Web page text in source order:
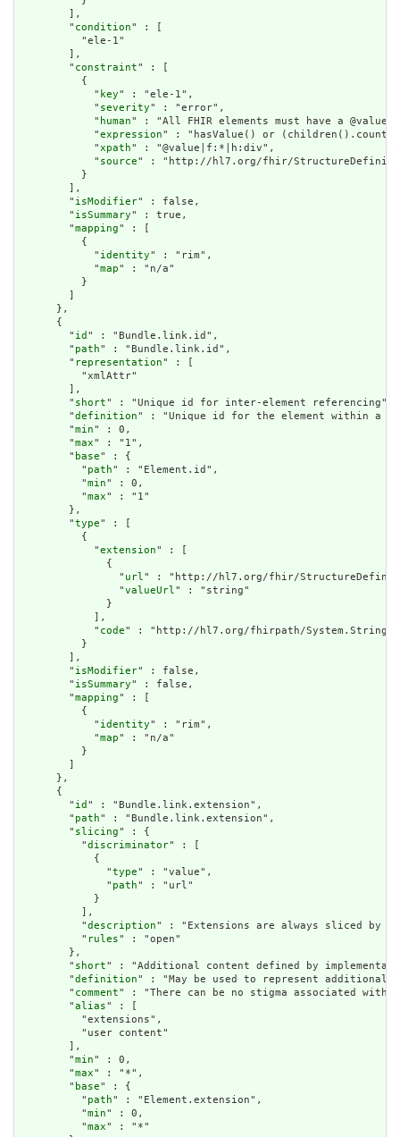
        ],
        "
condition" : [
          "ele-1"
        ],
        "
constraint" : [
          {
            "
key" : "ele-1",
            "
severity" : "error",
            "
human" : "All FHIR elements must have a
            "
expression" : "hasValue() or
            "
xpath" : "@value|f:*|h:div",
            "
source" : "http://hl7.org/fhir/
          }
        ],
        "
isModifier" : false,
        "
isSummary" : true,
        "
mapping" : [
          {
            "
identity" : "rim",
            "
map" : "n/a"
          }
        ]
      },
      {
        "
id " : "Bundle.link.id",
        "
path" : "Bundle.link.id",
        "
representation" : [
          "xmlAttr"
        ],
        "
short" : "Unique id for inter-element referencing",
        "
definition" : "Unique id for the element within a
        "
min" : 0,
        "
max" : "1",
        "
base" : {
          "
path" : "Element.id",
          "
min" : 0,
          "
max" : "1"
        },
        "
type" : [
          {
            "
extension" : [
              {
                "
url" : "http://hl7.org/fhir/
                "
valueUrl" : "string"
              }
            ],
            "
code" : "http://hl7.org/fhirpath/System.String"
          }
        ],
        "
isModifier" : false,
        "
isSummary" : false,
        "
mapping" : [
          {
            "
identity" : "rim",
            "
map" : "n/a"
          }
        ]
      },
      {
        "
id " : "Bundle.link.extension",
        "
path" : "Bundle.link.extension",
        "
slicing" : {
          "
discriminator" : [
            {
              "
type" : "value",
              "
path" : "url"
            }
          ],
          "
description" : "Extensions are always sliced by
          "
rules" : "open"
        },
        "
short" : "Additional content defined by
        "
definition" : "May be used to represent additional
        "
comment" : "There can be no stigma associated
        "
alias" : [
          "extensions",
          "user content"
        ],
        "
min" : 0,
        "
max" : "*",
        "
base" : {
          "
path" : "Element.extension",
          "
min" : 0,
          "
max" : "*"